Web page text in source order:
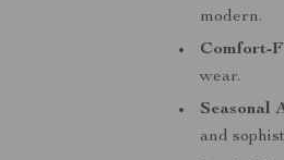
modern.
Comfort-
wear.
Seasonal
and